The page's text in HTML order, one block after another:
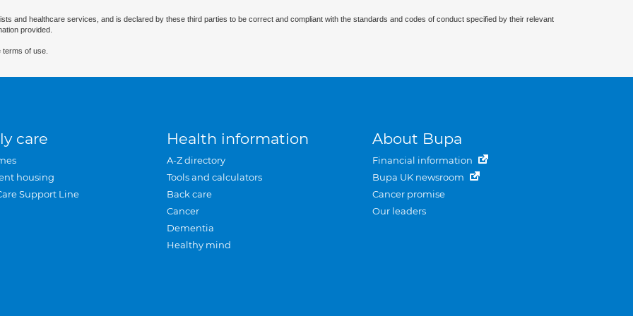
and healthcare services, and is declared by these third parties to be correct and compliant with the standards and codes of conduct specified by their relevant
provided.
of use.
care
housing
Support Line
Health information
A-Z directory
Tools and calculators
Back care
Cancer
Dementia
Healthy mind
About Bupa
Financial information
Bupa UK newsroom
Cancer promise
Our leaders